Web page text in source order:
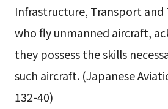
Infrastructure, Transport
who fly unmanned aircraft,
they possess the skills
such aircraft. (Japanese
132-40)